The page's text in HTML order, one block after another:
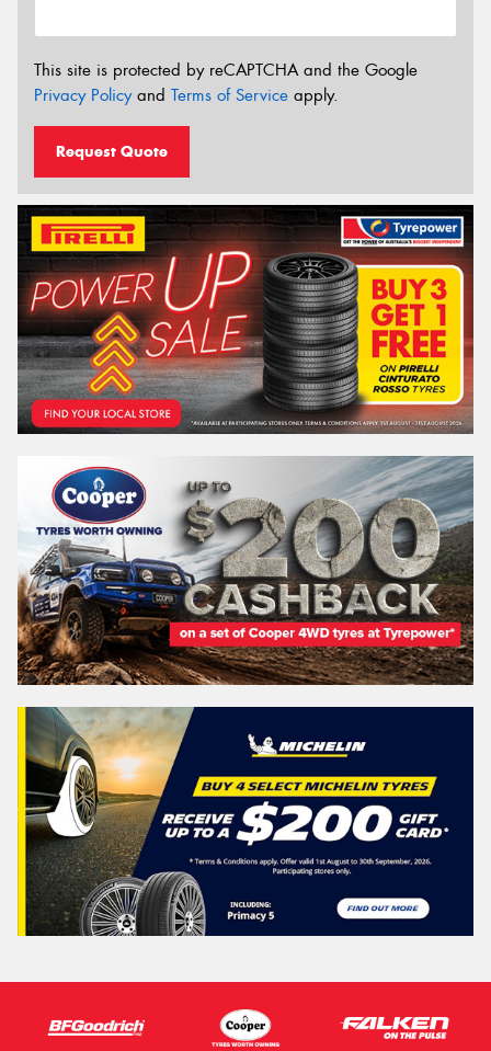
This site is protected by reCAPTCHA and the Google
Privacy Policyand Terms of Service apply.
Request Quote